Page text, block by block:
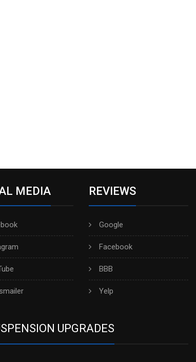
MEDIA REVIEWS
Google
Facebook
BBB
Yelp
UPGRADES